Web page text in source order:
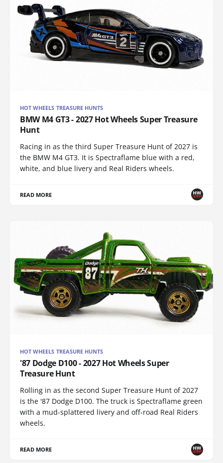
HOT WHEELS TREASURE HUNTS
BMW M4 GT3 - 2027 Hot Wheels Super Treasure
Hunt
Racing in as the third Super Treasure Hunt of 2027 is
the BMW M4 GT3. It is Spectraflame blue with a red,
white, and blue livery and Real Riders wheels.
READ MORE
HOT WHEELS TREASURE HUNTS
'87 Dodge D100 - 2027 Hot Wheels Super
Treasure Hunt
Rolling in as the second Super Treasure Hunt of 2027
is the '87 Dodge D100. The truck is Spectraflame green
with a mud-splattered livery and off-road Real Riders
wheels.
READ MORE